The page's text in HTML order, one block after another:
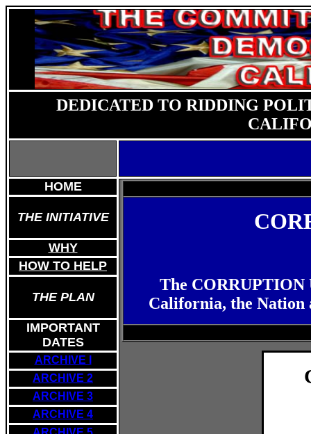
DEDICATED TO RIDDING
HOME
The CORRUPTION
California, the Nation
THE INITIATIVE
WHY
HOW TO HELP
THE PLAN
IMPORTANT
DATES
ARCHIVE I
ARCHIVE 2
ARCHIVE 3
ARCHIVE 4